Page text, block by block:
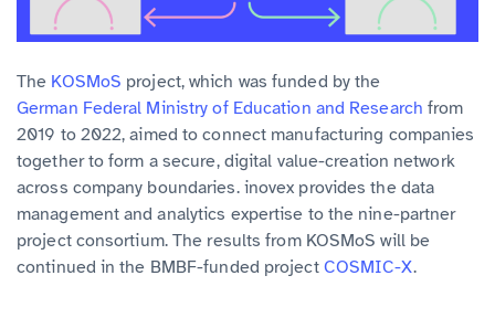
The KOSMoS project, which was funded by the
German Federal Ministry of Education and Research from
2019 to 2022, aimed to connect manufacturing companies
together to form a secure, digital value-creation network
across company boundaries. inovex provides the data
management and analytics expertise to the nine-partner
project consortium. The results from KOSMoS will be
continued in the BMBF-funded project COSMIC-X.